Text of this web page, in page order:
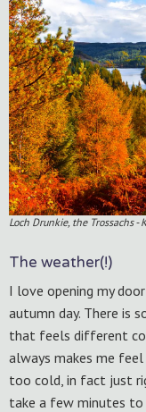
Loch Drunkie, the Trossachs -
The weather(!)
I love opening my
autumn day. There is
that feels different
always makes me
too cold, in fact just
take a few minutes